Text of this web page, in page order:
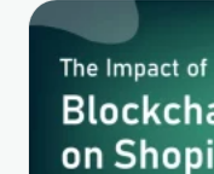
customers
challenge for
Personalized
products,